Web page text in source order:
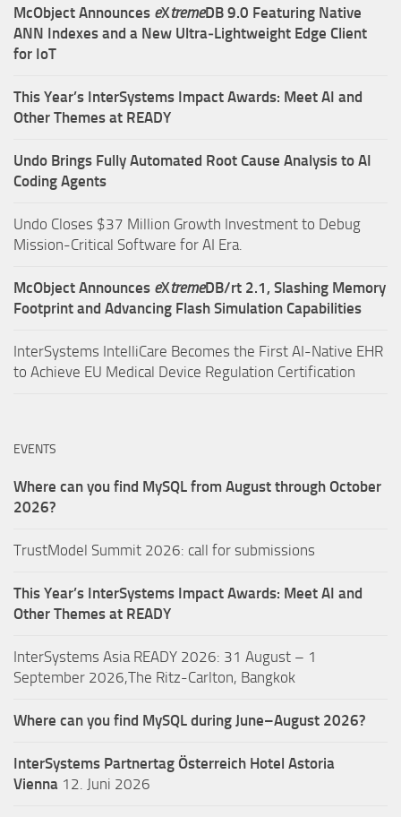
McObject Announces eXtremeDB 9.0 Featuring Native
ANN Indexes and a New Ultra‑Lightweight Edge Client
for IoT
This Year’s InterSystems Impact Awards: Meet AI and
Other Themes at READY
Undo Brings Fully Automated Root Cause Analysis to AI
Coding Agents
Undo Closes $37 Million Growth Investment to Debug
Mission-Critical Software for AI Era.
McObject Announces eXtremeDB/rt 2.1, Slashing Memory
Footprint and Advancing Flash Simulation Capabilities
InterSystems IntelliCare Becomes the First AI-Native EHR
to Achieve EU Medical Device Regulation Certification
EVENTS
Where can you find MySQL from August through October
2026?
TrustModel Summit 2026: call for submissions
This Year’s InterSystems Impact Awards: Meet AI and
Other Themes at READY
InterSystems Asia READY 2026: 31 August – 1
September 2026,The Ritz-Carlton, Bangkok
Where can you find MySQL during June–August 2026?
InterSystems Partnertag Österreich Hotel Astoria
Vienna 12. Juni 2026